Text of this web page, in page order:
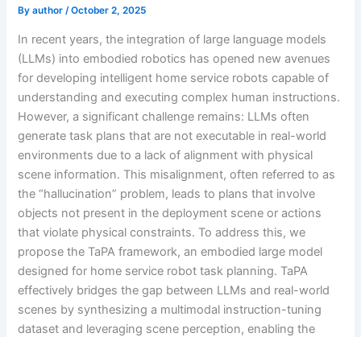
Byauthor/October 2, 2025
In recent years, the integration of large language models
(LLMs) into embodied robotics has opened new avenues
for developing intelligent home service robots capable of
understanding and executing complex human instructions.
However, a significant challenge remains: LLMs often
generate task plans that are not executable in real-world
environments due to a lack of alignment with physical
scene information. This misalignment, often referred to as
the “hallucination” problem, leads to plans that involve
objects not present in the deployment scene or actions
that violate physical constraints. To address this, we
propose the TaPA framework, an embodied large model
designed for home service robot task planning. TaPA
effectively bridges the gap between LLMs and real-world
scenes by synthesizing a multimodal instruction-tuning
dataset and leveraging scene perception, enabling the